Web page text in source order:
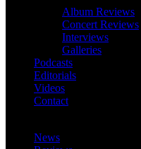
Album Reviews
Concert Reviews
Interviews
Galleries
Podcasts
Editorials
Videos
Contact
News